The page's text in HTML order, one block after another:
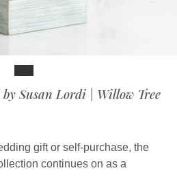
Slide
Susan Lordi | Willow Tree
gift or self-purchase, the
continues on as a